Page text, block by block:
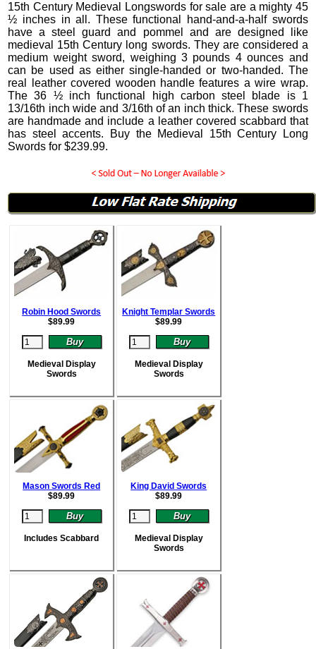
15th Century Medieval Longswords for sale are a mighty 45
½ inches in all. These functional hand-and-a-half swords
have a steel guard and pommel and are designed like
medieval 15th Century long swords. They are considered a
medium weight sword, weighing 3 pounds 4 ounces and
can be used as either single-handed or two-handed. The
real leather covered wooden handle features a wire wrap.
The 36 ½ inch functional high carbon steel blade is 1
13/16th inch wide and 3/16th of an inch thick. These swords
are handmade and include a leather covered scabbard that
has steel accents. Buy the Medieval 15th Century Long
Swords for$239.99.
Robin Hood Swords
$89.99
Medieval Display
Swords
Knight Templar Swords
$89.99
Medieval Display
Swords
Mason Swords Red
$89.99
Includes Scabbard
King David Swords
$89.99
Medieval Display
Swords